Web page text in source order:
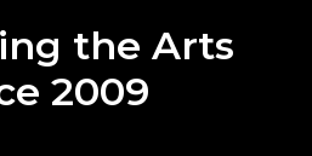
the Arts
2009